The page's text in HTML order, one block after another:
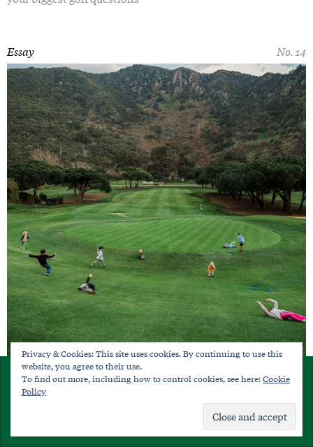
No. 14
Essay
Bribery, Lies and Other Recommended
On doing whatever it takes to pass along the love of the
SUBSCRIBE
Sign in
Privacy & Cookies: This site uses cookies. By continuing to use this
website, you agree to their use.
To find out more, including how to control cookies, see here:Cookie
Policy